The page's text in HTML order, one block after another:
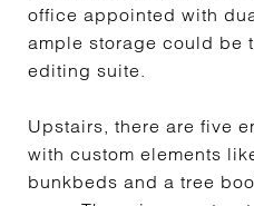
office appointed with
ample storage could be
editing suite.
Upstairs, there are five
with custom elements
bunkbeds and a tree